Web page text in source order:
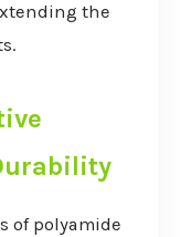
the
of polyamide